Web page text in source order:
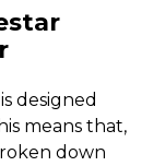
designed
means that,
down